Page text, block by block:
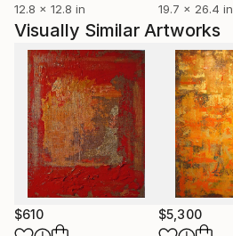
12.8 x 12.8 in
19.7 x 26.4 in
Visually Similar Artworks
$610 $5,300